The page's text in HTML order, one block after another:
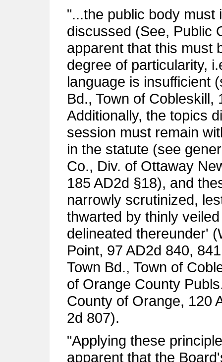
"...the public body must
discussed (See, Public
apparent that this must
degree of particularity,
language is insufficient
Bd., Town of Cobleskill,
Additionally, the topics
session must remain
in the statute (see
Co., Div. of Ottaway
185 AD2d §18), and
narrowly scrutinized,
thwarted by thinly
delineated thereunder'
Point, 97 AD2d 840,
Town Bd., Town of
of Orange County
County of Orange, 120
2d 807).
"Applying these
apparent that the